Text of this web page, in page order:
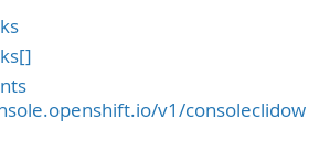
v1/consoleclidow